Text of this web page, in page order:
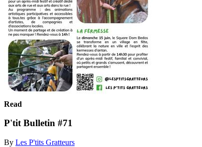
Read
P'tit Bulletin #71
By Les P'tits Gratteurs